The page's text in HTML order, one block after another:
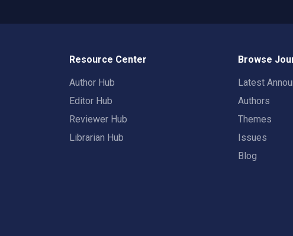
Resource Center
Author Hub
Editor Hub
Reviewer Hub
Librarian Hub
Browse
Latest
Authors
Themes
Issues
Blog